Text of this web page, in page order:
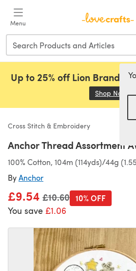
Menu
Up to 25% off Lion Brand,
Shop Now
Cross Stitch & Embroidery
Anchor Thread Assortment
100% Cotton, 104m (114yds)/44g
ByAnchor
£9.54 Old price
£10.60
You save £1.06
10% OFF